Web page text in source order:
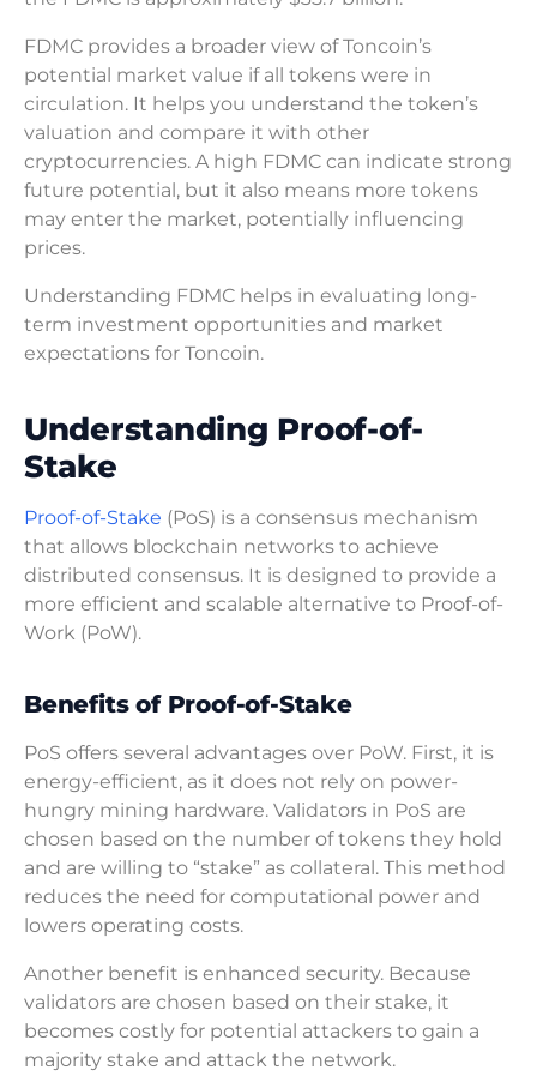
FDMC provides a broader view of Toncoin’s
potential market value if all tokens were in
circulation. It helps you understand the token’s
valuation and compare it with other
cryptocurrencies. A high FDMC can indicate strong
future potential, but it also means more tokens
may enter the market, potentially influencing
prices.
Understanding FDMC helps in evaluating long-
term investment opportunities and market
expectations for Toncoin.
Understanding Proof-of-
Stake
Proof-of-Stake (PoS) is a consensus mechanism
that allows blockchain networks to achieve
distributed consensus. It is designed to provide a
more efficient and scalable alternative to Proof-of-
Work (PoW).
Benefits of Proof-of-Stake
PoS offers several advantages over PoW. First, it is
energy-efficient, as it does not rely on power-
hungry mining hardware. Validators in PoS are
chosen based on the number of tokens they hold
and are willing to “stake” as collateral. This method
reduces the need for computational power and
lowers operating costs.
Another benefit is enhanced security. Because
validators are chosen based on their stake, it
becomes costly for potential attackers to gain a
majority stake and attack the network.